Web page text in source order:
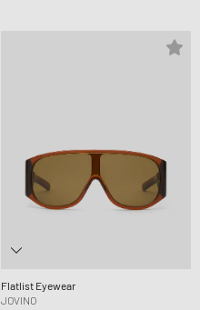
Flatlist Eyewear
JOVINO